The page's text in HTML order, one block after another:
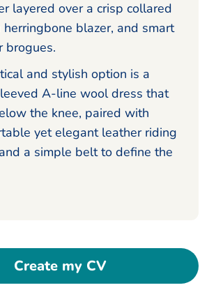
layered over a crisp collared
herringbone blazer, and smart
brogues.
and stylish option is a
A-line wool dress that
the knee, paired with
yet elegant leather riding
a simple belt to define the
Create my CV